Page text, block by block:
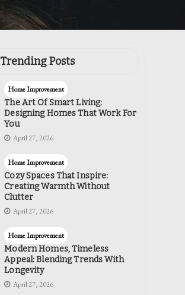
Trending Posts
Home Improvement
The Art Of Smart Living:
Designing Homes That Work For
You
April 27, 2026
Home Improvement
Cozy Spaces That Inspire:
Creating Warmth Without
Clutter
April 27, 2026
Home Improvement
Modern Homes, Timeless
Appeal: Blending Trends With
Longevity
April 27, 2026